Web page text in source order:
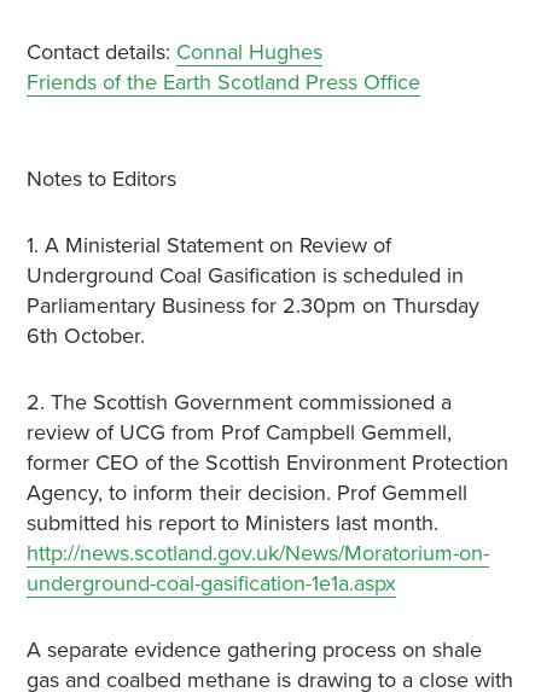
Contact details: Connal Hughes
Friends of the Earth Scotland Press Office
Notes to Editors
1. A Ministerial Statement on Review of
Underground Coal Gasification is scheduled in
Parliamentary Business for 2.30pm on Thursday
6th October.
2. The Scottish Government commissioned a
review of UCG from Prof Campbell Gemmell,
former CEO of the Scottish Environment Protection
Agency, to inform their decision. Prof Gemmell
submitted his report to Ministers last month.
http://news.scotland.gov.uk/News/Moratorium-on-
underground-coal-gasification-1e1a.aspx
A separate evidence gathering process on shale
gas and coalbed methane is drawing to a close with